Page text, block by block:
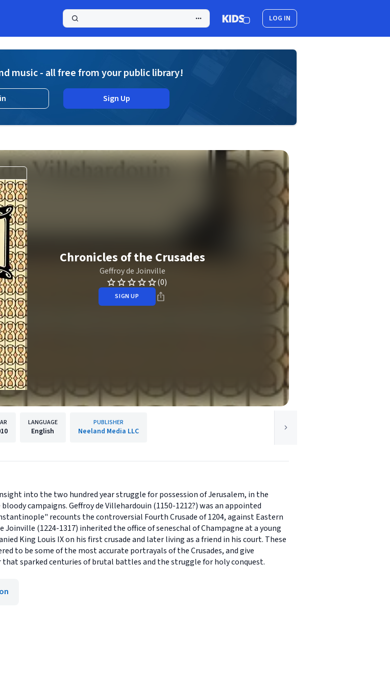
LOG IN
music - all free from your public library!
Sign Up
Chronicles of the Crusades
Geffroy de Joinville
(0)
SIGN UP
LANGUAGE
English
PUBLISHER
Neeland Media LLC
into the two hundred year struggle for possession of Jerusalem, in the
campaigns. Geffroy de Villehardouin (1150-1212?) was an appointed
recounts the controversial Fourth Crusade of 1204, against Eastern
(1224-1317) inherited the office of seneschal of Champagne at a young
King Louis IX on his first crusade and later living as a friend in his court. These
to be some of the most accurate portrayals of the Crusades, and give
sparked centuries of brutal battles and the struggle for holy conquest.